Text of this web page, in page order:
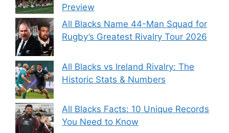
Preview
All Blacks Name 44-Man Squad for
Rugby’s Greatest Rivalry Tour 2026
All Blacks vs Ireland Rivalry: The
Historic Stats & Numbers
All Blacks Facts: 10 Unique Records
You Need to Know